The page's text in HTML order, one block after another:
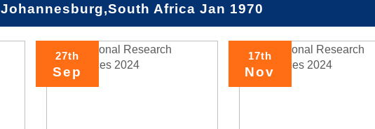
Johannesburg,South Africa Jan 1970
27th
Sep
17th
Nov